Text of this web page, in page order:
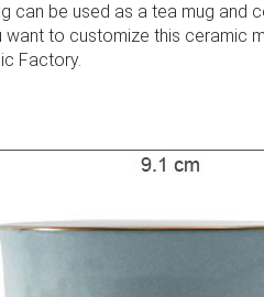
can be used as a tea mug and
to customize this ceramic
Factory.